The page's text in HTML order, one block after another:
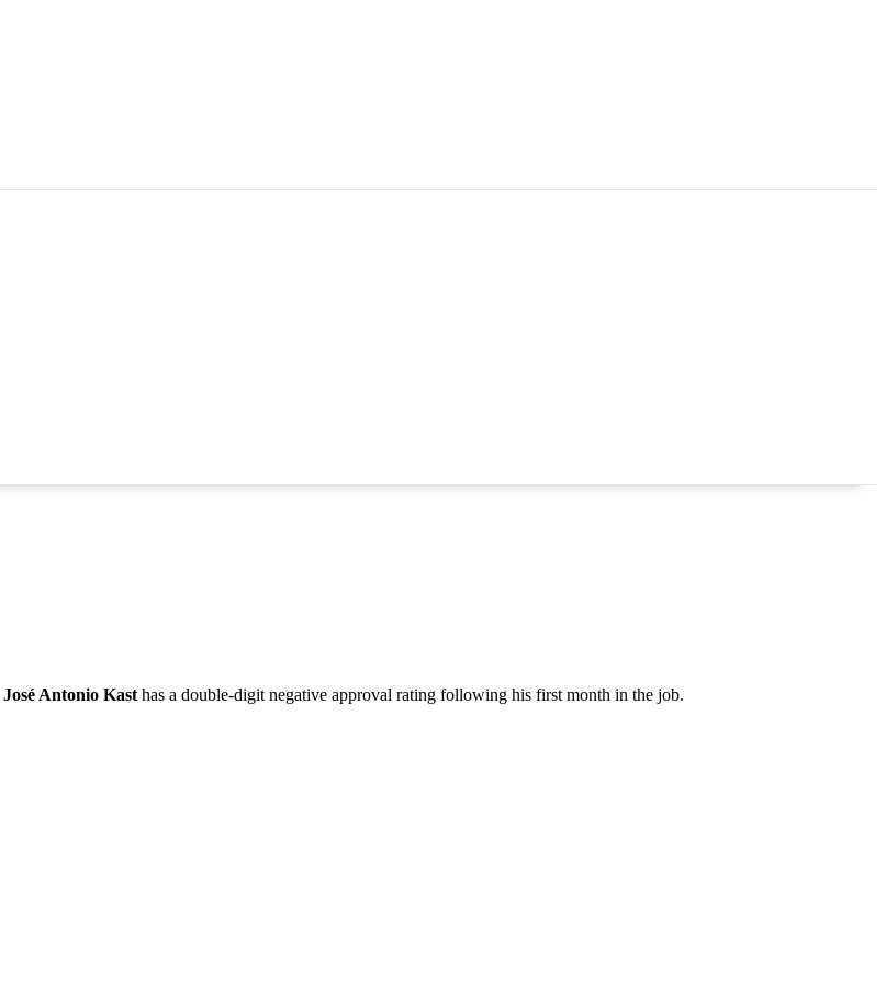
José Antonio Kast has a double-digit negative approval rating following his first month in the job.